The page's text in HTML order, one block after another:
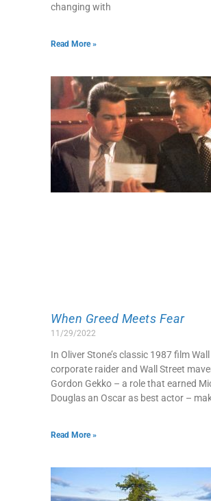
changing with
Read More »
When Greed Meets Fear
11/29/2022
In Oliver Stone’s classic 1987 film
corporate raider and Wall Street
Gordon Gekko – a role that earned
Douglas an Oscar as best actor –
Read More »